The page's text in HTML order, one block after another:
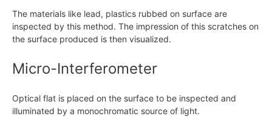
The materials like lead, plastics rubbed on surface are
inspected by this method. The impression of this scratches on
the surface produced is then visualized.
Micro-Interferometer
Optical flat is placed on the surface to be inspected and
illuminated by a monochromatic source of light.